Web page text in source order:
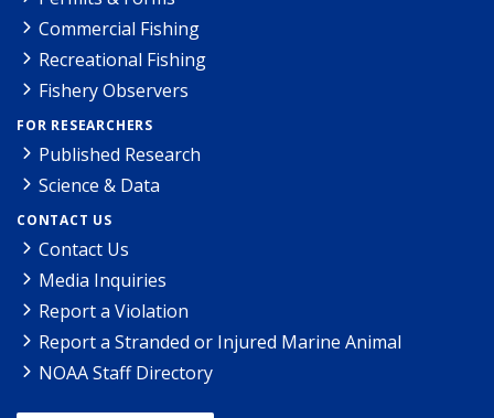
Commercial Fishing
Recreational Fishing
Fishery Observers
FOR RESEARCHERS
Published Research
Science & Data
CONTACT US
Contact Us
Media Inquiries
Report a Violation
Report a Stranded or Injured Marine Animal
NOAA Staff Directory